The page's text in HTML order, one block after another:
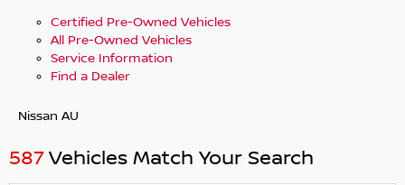
Certified Pre-Owned Vehicles
All Pre-Owned Vehicles
Service Information
Find a Dealer
Nissan AU
587Vehicles Match Your Search